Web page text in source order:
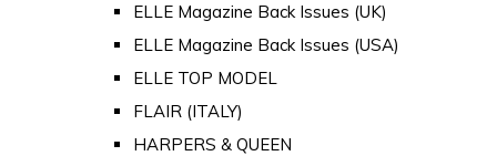
ELLE Magazine Back Issues (UK)
ELLE Magazine Back Issues (USA)
ELLE TOP MODEL
FLAIR (ITALY)
HARPERS & QUEEN